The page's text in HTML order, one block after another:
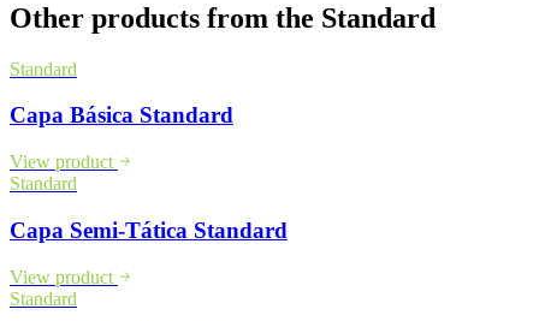
Other products from the Standard
Standard
Capa Básica Standard
View product
Standard
Capa Semi-Tática Standard
View product
Standard